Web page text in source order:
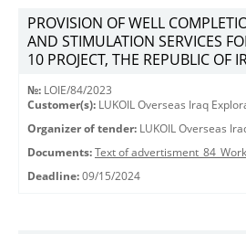
PROVISION OF WELL
AND STIMULATION SERVICES
10 PROJECT, THE REPUBLIC OF
№: LOIE/84/2023
Customer(s): LUKOIL Overseas Iraq
Organizer of tender: LUKOIL Overseas
Documents: Text of
Deadline: 09/15/2024